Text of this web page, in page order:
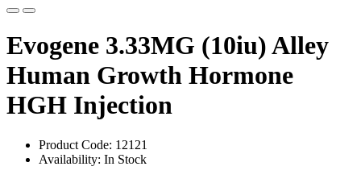
Evogene 3.33MG (10iu) Alley
Human Growth Hormone
HGH Injection
Product Code: 12121
Availability: In Stock